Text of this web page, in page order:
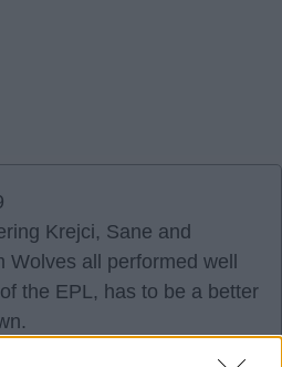
Krejci, Sane and
all performed well
the EPL, has to be a better